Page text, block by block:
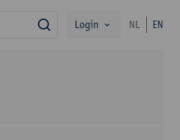
search
Login NL EN